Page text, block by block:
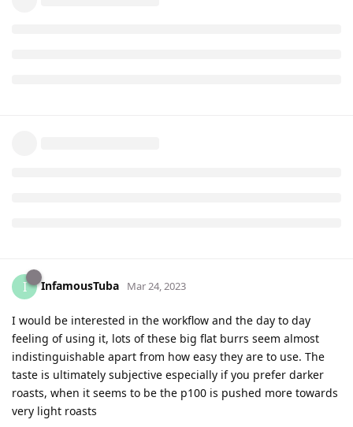
I InfamousTuba Mar 24, 2023
I would be interested in the workflow and the day to day
feeling of using it, lots of these big flat burrs seem almost
indistinguishable apart from how easy they are to use. The
taste is ultimately subjective especially if you prefer darker
roasts, when it seems to be the p100 is pushed more towards
very light roasts